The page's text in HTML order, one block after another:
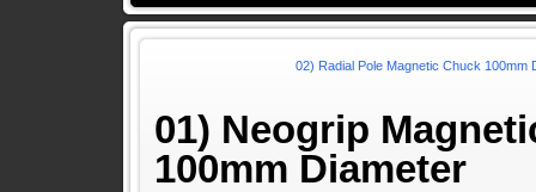
02) Radial Pole Magnetic Chuck 100mm
01) Neogrip
100mm Diameter